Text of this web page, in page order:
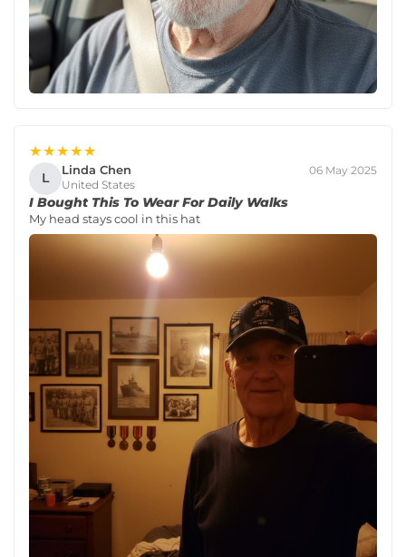
★★★★★
L Linda Chen
United States
06 May 2025
I Bought This To Wear For Daily Walks
My head stays cool in this hat